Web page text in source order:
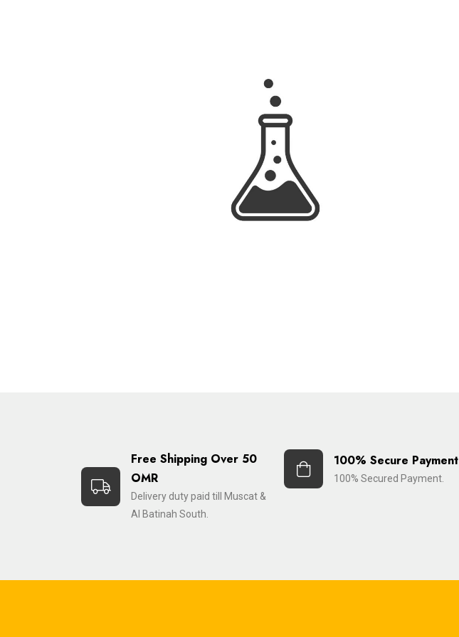
Free Shipping Over 50
OMR
Delivery duty paid till Muscat &
Al Batinah South.
100% Secure Payment
100% Secured Payment.